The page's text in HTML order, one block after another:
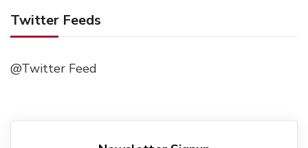
Twitter Feeds
@Twitter Feed